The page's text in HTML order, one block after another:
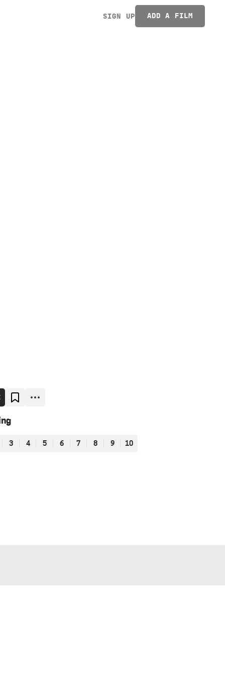
SIGN UP ADD A FILM
3 4 5 6 7 8 9 10